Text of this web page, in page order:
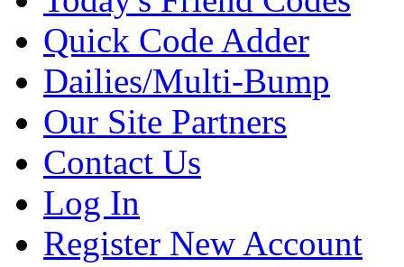
Quick Code Adder
Dailies/Multi-Bump
Our Site Partners
Contact Us
Log In
Register New Account